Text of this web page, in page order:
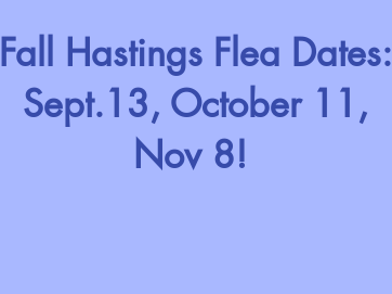
Fall Hastings Flea Dates:
Sept.13, October 11,
Nov 8!